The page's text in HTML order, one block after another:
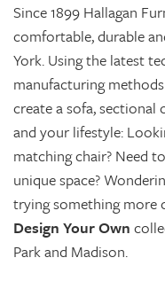
Since 1899 Hallagan
comfortable, durable
York. Using the latest
manufacturing
create a sofa,
and your lifestyle:
matching chair? Need
unique space?
trying something more
Design Your Own
Park and Madison.